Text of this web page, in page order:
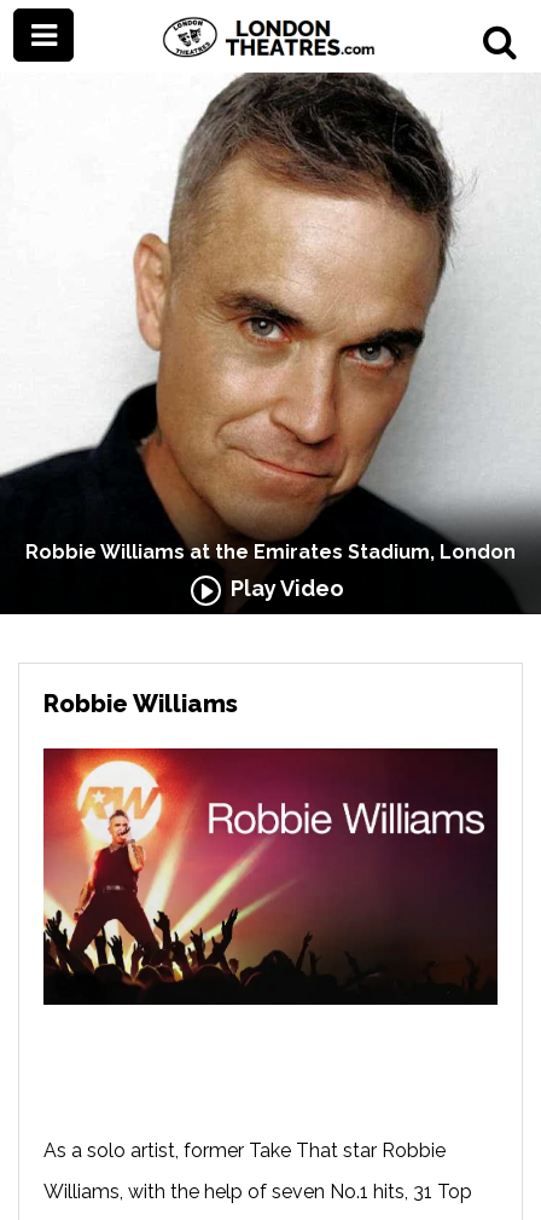
Robbie Williams at the Emirates Stadium, London
Play Video
Robbie Williams
As a solo artist, former Take That star Robbie
Williams, with the help of seven No.1 hits, 31 Top